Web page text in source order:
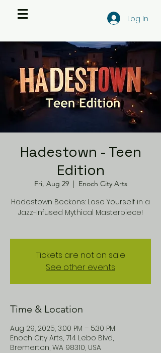
Log In
Hadestown - Teen
Edition
Fri, Aug 29
  |
Enoch City Arts
Hadestown Beckons: Lose Yourself in a
Jazz-Infused Mythical Masterpiece!
Tickets are not on sale
See other events
Time & Location
Aug 29, 2025, 3:00 PM – 5:30 PM
Enoch City Arts, 714 Lebo Blvd,
Bremerton, WA 98310, USA